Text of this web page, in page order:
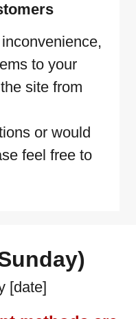
to your
site from
or would
feel free to
[date]